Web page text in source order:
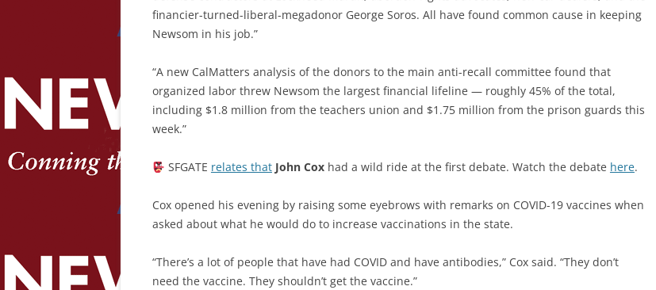
financier-turned-liberal-megadonor George Soros. All have found common cause in keeping
Newsom in his job.”
“A new CalMatters analysis of the donors to the main anti-recall committee found that
organized labor threw Newsom the largest financial lifeline — roughly 45% of the total,
including $1.8 million from the teachers union and $1.75 million from the prison guards this
week.”
SFGATE relates that John Coxhad a wild ride at the first debate. Watch the debate here.
Cox opened his evening by raising some eyebrows with remarks on COVID-19 vaccines when
asked about what he would do to increase vaccinations in the state.
“There’s a lot of people that have had COVID and have antibodies,” Cox said. “They don’t
need the vaccine. They shouldn’t get the vaccine.”